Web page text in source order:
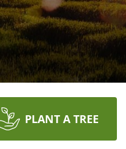
PLANT A TREE